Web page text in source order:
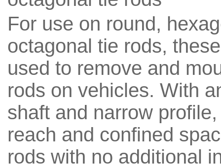
For use on round,
octagonal tie rods,
used to remove and
rods on vehicles. With
shaft and narrow
reach and confined
rods with no additional